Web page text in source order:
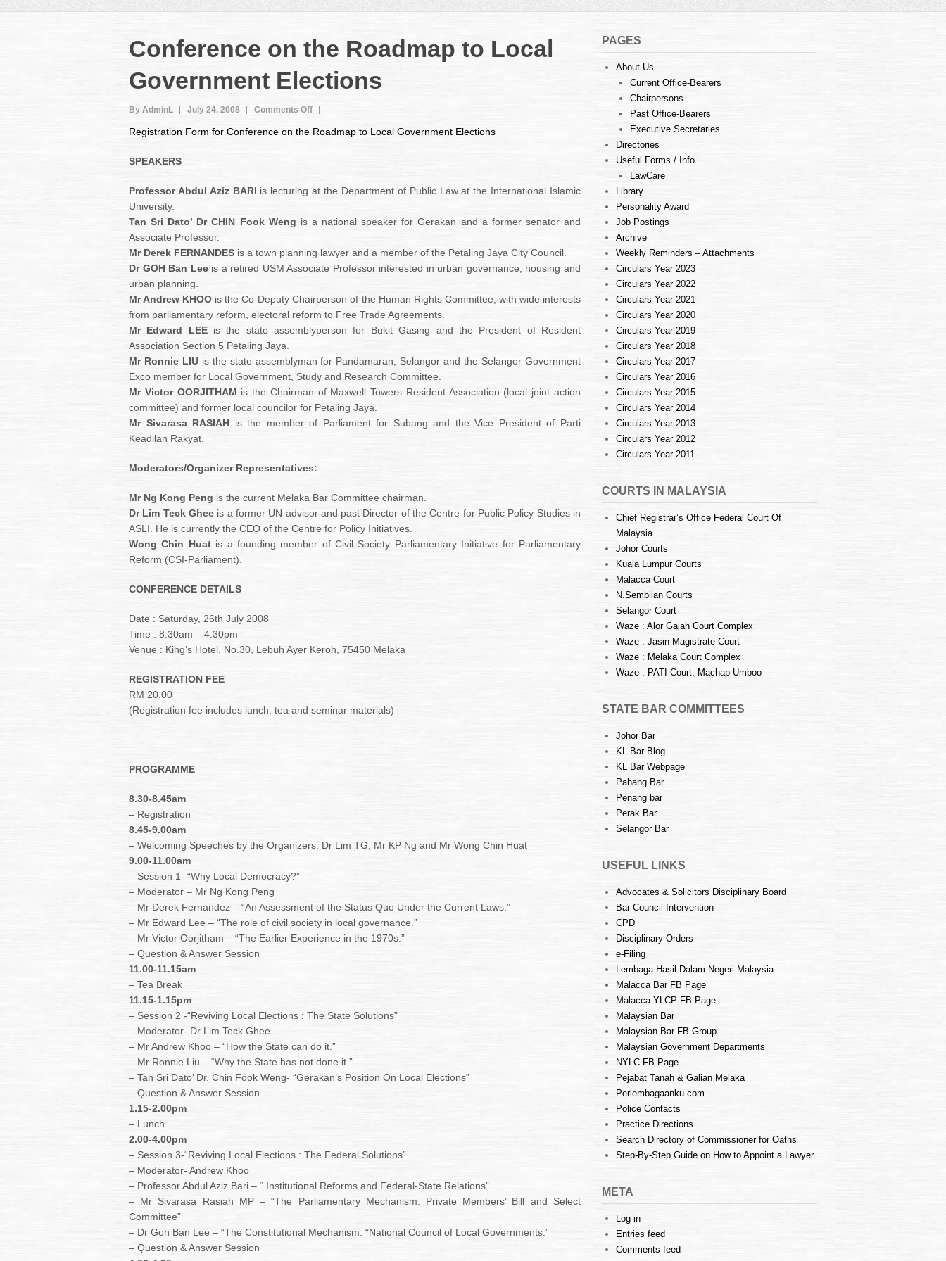
Conference on the Roadmap to Local
Government Elections
By AdminL July 24, 2008 Comments Offon
on
Local
Elections
Registration Form for Conference on the Roadmap to Local Government Elections
SPEAKERS
Professor Abdul Aziz BARI is lecturing at the Department of Public Law at the International Islamic
University.
Tan Sri Dato’ Dr CHIN Fook Weng is a national speaker for Gerakan and a former senator and
Associate Professor.
Mr Derek FERNANDES is a town planning lawyer and a member of the Petaling Jaya City Council.
Dr GOH Ban Leeis a retired USM Associate Professor interested in urban governance, housing and
urban planning.
Mr Andrew KHOO is the Co-Deputy Chairperson of the Human Rights Committee, with wide interests
from parliamentary reform, electoral reform to Free Trade Agreements.
Mr Edward LEEis the state assemblyperson for Bukit Gasing and the President of Resident
Association Section 5 Petaling Jaya.
Mr Ronnie LIUis the state assemblyman for Pandamaran, Selangor and the Selangor Government
Exco member for Local Government, Study and Research Committee.
Mr Victor OORJITHAM is the Chairman of Maxwell Towers Resident Association (local joint action
committee) and former local councilor for Petaling Jaya.
Mr Sivarasa RASIAH is the member of Parliament for Subang and the Vice President of Parti
Keadilan Rakyat.
Moderators/Organizer Representatives:
Mr Ng Kong Peng is the current Melaka Bar Committee chairman.
Dr Lim Teck Ghee is a former UN advisor and past Director of the Centre for Public Policy Studies in
ASLI. He is currently the CEO of the Centre for Policy Initiatives.
Wong Chin Huatis a founding member of Civil Society Parliamentary Initiative for Parliamentary
Reform (CSI-Parliament).
CONFERENCE DETAILS
Date : Saturday, 26th July 2008
Time : 8.30am – 4.30pm
Venue : King’s Hotel, No.30, Lebuh Ayer Keroh, 75450 Melaka
REGISTRATION FEE
RM 20.00
(Registration fee includes lunch, tea and seminar materials)
PROGRAMME
8.30-8.45am
– Registration
8.45-9.00am
– Welcoming Speeches by the Organizers: Dr Lim TG; Mr KP Ng and Mr Wong Chin Huat
9.00-11.00am
– Session 1- “Why Local Democracy?”
– Moderator – Mr Ng Kong Peng
– Mr Derek Fernandez – “An Assessment of the Status Quo Under the Current Laws.”
– Mr Edward Lee – “The role of civil society in local governance.”
– Mr Victor Oorjitham – “The Earlier Experience in the 1970s.”
– Question & Answer Session
11.00-11.15am
– Tea Break
11.15-1.15pm
– Session 2 -“Reviving Local Elections : The State Solutions”
– Moderator- Dr Lim Teck Ghee
– Mr Andrew Khoo – “How the State can do it.”
– Mr Ronnie Liu – “Why the State has not done it.”
– Tan Sri Dato’ Dr. Chin Fook Weng- “Gerakan’s Position On Local Elections”
– Question & Answer Session
1.15-2.00pm
– Lunch
2.00-4.00pm
– Session 3-“Reviving Local Elections : The Federal Solutions”
– Moderator- Andrew Khoo
– Professor Abdul Aziz Bari – “ Institutional Reforms and Federal-State Relations”
– Mr Sivarasa Rasiah MP – “The Parliamentary Mechanism: Private Members’ Bill and Select
Committee”
– Dr Goh Ban Lee – “The Constitutional Mechanism: “National Council of Local Governments.”
– Question & Answer Session
PAGES
About Us
Current Office-Bearers
Chairpersons
Past Office-Bearers
Executive Secretaries
Directories
Useful Forms / Info
LawCare
Library
Personality Award
Job Postings
Archive
Weekly Reminders – Attachments
Circulars Year 2023
Circulars Year 2022
Circulars Year 2021
Circulars Year 2020
Circulars Year 2019
Circulars Year 2018
Circulars Year 2017
Circulars Year 2016
Circulars Year 2015
Circulars Year 2014
Circulars Year 2013
Circulars Year 2012
Circulars Year 2011
COURTS IN MALAYSIA
Chief Registrar’s Office Federal Court Of
Malaysia
Johor Courts
Kuala Lumpur Courts
Malacca Court
N.Sembilan Courts
Selangor Court
Waze : Alor Gajah Court Complex
Waze : Jasin Magistrate Court
Waze : Melaka Court Complex
Waze : PATI Court, Machap Umboo
STATE BAR COMMITTEES
Johor Bar
KL Bar Blog
KL Bar Webpage
Pahang Bar
Penang bar
Perak Bar
Selangor Bar
USEFUL LINKS
Advocates & Solicitors Disciplinary Board
Bar Council Intervention
CPD
Disciplinary Orders
e-Filing
Lembaga Hasil Dalam Negeri Malaysia
Malacca Bar FB Page
Malacca YLCP FB Page
Malaysian Bar
Malaysian Bar FB Group
Malaysian Government Departments
NYLC FB Page
Pejabat Tanah & Galian Melaka
Perlembagaanku.com
Police Contacts
Practice Directions
Search Directory of Commissioner for Oaths
Step-By-Step Guide on How to Appoint a Lawyer
META
Log in
Entries feed
Comments feed